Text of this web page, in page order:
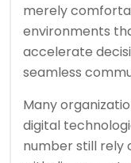
merely
environments
accelerate
seamless
Many
digital
number still rely